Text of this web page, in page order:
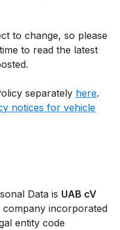
to change, so please
to read the latest
separately here.
notices for vehicle
Data is UAB cV
company incorporated
entity code